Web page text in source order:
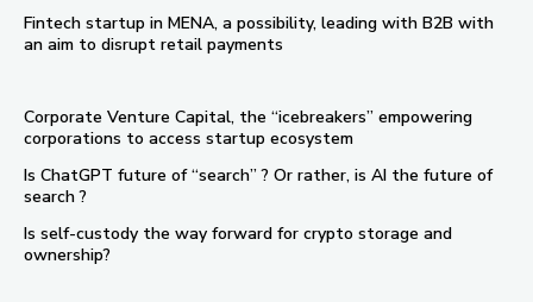
Fintech startup in MENA, a possibility, leading with B2B with
an aim to disrupt retail payments
Corporate Venture Capital, the “icebreakers” empowering
corporations to access startup ecosystem
Is ChatGPT future of “search” ? Or rather, is AI the future of
search ?
Is self-custody the way forward for crypto storage and
ownership?